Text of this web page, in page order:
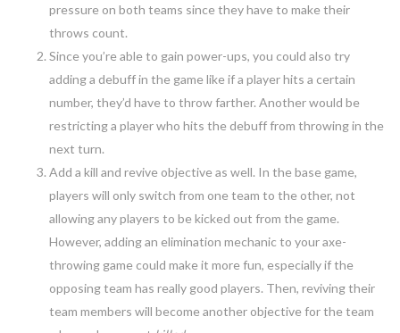
pressure on both teams since they have to make their
throws count.
Since you’re able to gain power-ups, you could also try
adding a debuff in the game like if a player hits a certain
number, they’d have to throw farther. Another would be
restricting a player who hits the debuff from throwing in the
next turn.
Add a kill and revive objective as well. In the base game,
players will only switch from one team to the other, not
allowing any players to be kicked out from the game.
However, adding an elimination mechanic to your axe-
throwing game could make it more fun, especially if the
opposing team has really good players. Then, reviving their
team members will become another objective for the team